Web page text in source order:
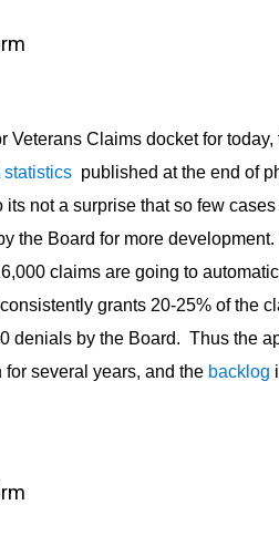
Veterans Claims docket for
statistics published at the end of
not a surprise that so few
the Board for more
claims are going to
grants 20-25% of the
denials by the Board. Thus the
several years, and the backlog